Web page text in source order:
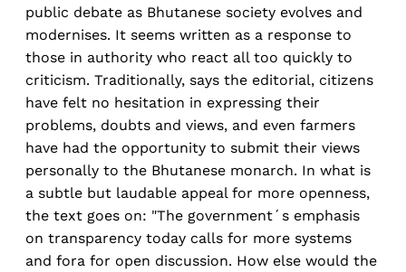
public debate as Bhutanese society evolves and
modernises. It seems written as a response to
those in authority who react all too quickly to
criticism. Traditionally, says the editorial, citizens
have felt no hesitation in expressing their
problems, doubts and views, and even farmers
have had the opportunity to submit their views
personally to the Bhutanese monarch. In what is
a subtle but laudable appeal for more openness,
the text goes on: "The government´s emphasis
on transparency today calls for more systems
and fora for open discussion. How else would the